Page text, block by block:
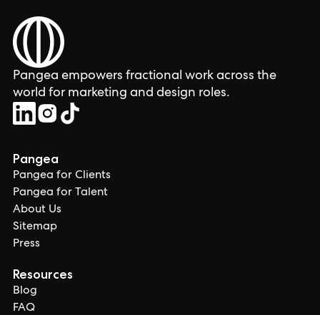
Pangea empowers fractional work across the
world for marketing and design roles.
Pangea
Pangea for Clients
Pangea for Talent
About Us
Sitemap
Press
Resources
Blog
FAQ